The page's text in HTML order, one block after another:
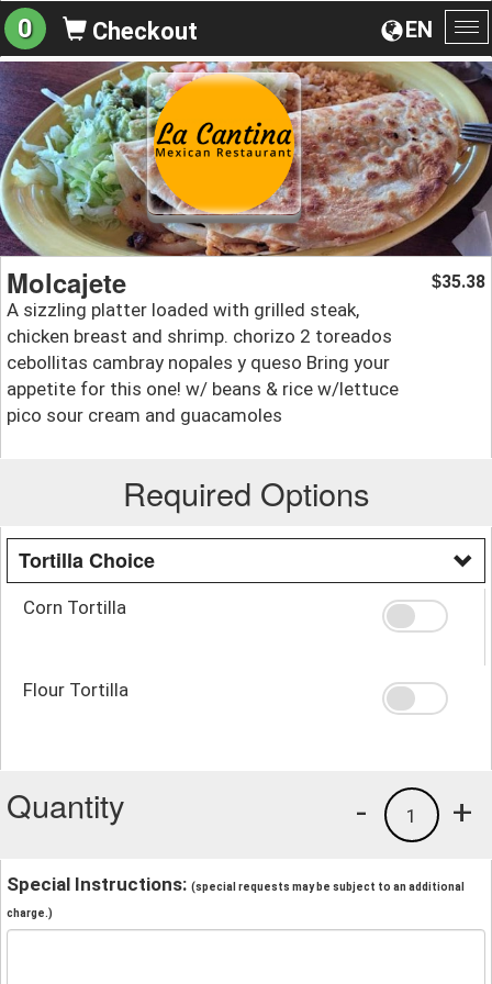
EN
0 Checkout
Molcajete
A sizzling platter loaded with grilled steak,
chicken breast and shrimp. chorizo 2 toreados
cebollitas cambray nopales y queso Bring your
appetite for this one! w/ beans & rice w/lettuce
pico sour cream and guacamoles
$35.38
Required Options
Tortilla Choice
Corn Tortilla
Flour Tortilla
Quantity +
1
-
Special Instructions: (special requests may be subject to an additional
charge.)